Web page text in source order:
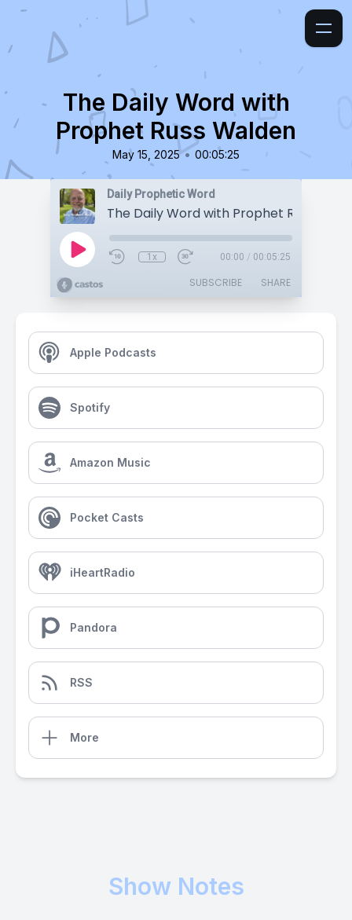
The Daily Word with
Prophet Russ Walden
May 15, 2025 • 00:05:25
Daily Prophetic Word
The Daily Word with Prophet Russ
1x 00:00 / 00:05:25
SUBSCRIBE SHARE
Apple Podcasts
Spotify
Amazon Music
Pocket Casts
iHeartRadio
Pandora
RSS
More
Show Notes